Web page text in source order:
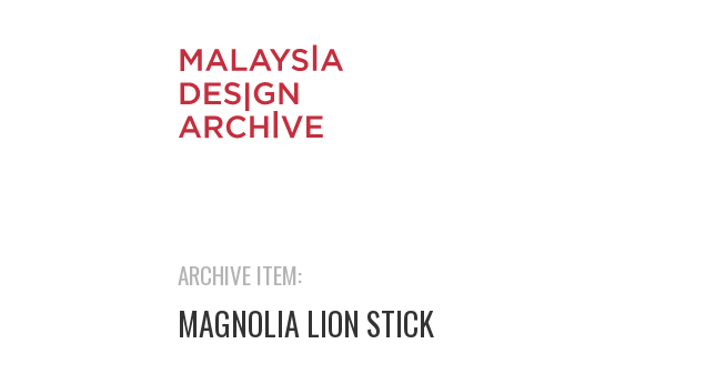
ARCHIVE ITEM:
MAGNOLIA LION STICK